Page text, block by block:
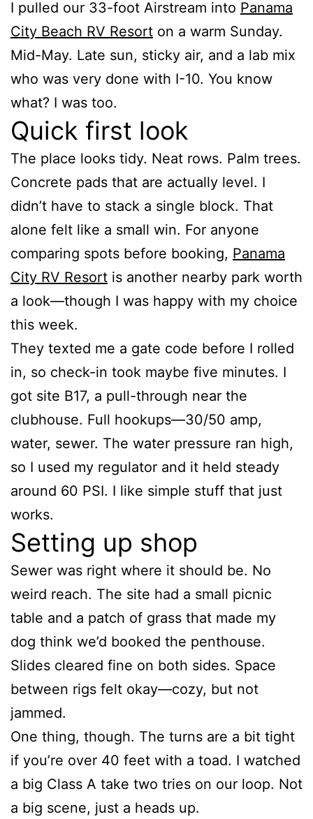
I pulled our 33-foot Airstream into Panama
City Beach RV Resort on a warm Sunday.
Mid-May. Late sun, sticky air, and a lab mix
who was very done with I-10. You know
what? I was too.
Quick first look
The place looks tidy. Neat rows. Palm trees.
Concrete pads that are actually level. I
didn’t have to stack a single block. That
alone felt like a small win. For anyone
comparing spots before booking, Panama
City RV Resort is another nearby park worth
a look—though I was happy with my choice
this week.
They texted me a gate code before I rolled
in, so check-in took maybe five minutes. I
got site B17, a pull-through near the
clubhouse. Full hookups—30/50 amp,
water, sewer. The water pressure ran high,
so I used my regulator and it held steady
around 60 PSI. I like simple stuff that just
works.
Setting up shop
Sewer was right where it should be. No
weird reach. The site had a small picnic
table and a patch of grass that made my
dog think we’d booked the penthouse.
Slides cleared fine on both sides. Space
between rigs felt okay—cozy, but not
jammed.
One thing, though. The turns are a bit tight
if you’re over 40 feet with a toad. I watched
a big Class A take two tries on our loop. Not
a big scene, just a heads up.